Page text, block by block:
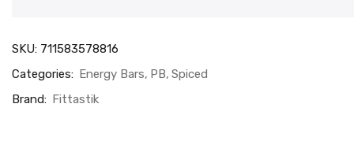
SKU: 711583578816
Categories: Energy Bars PB Spiced
Brand: Fittastik